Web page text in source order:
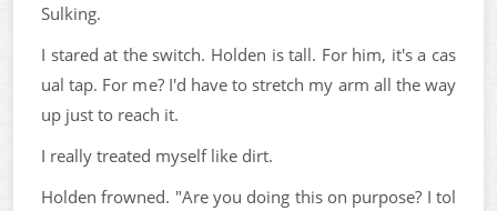
Sulking.
I stared at the switch. Holden is tall. For him, it's a cas
ual tap. For me? I'd have to stretch my arm all the way
up just to reach it.
I really treated myself like dirt.
Holden frowned. "Are you doing this on purpose? I tol